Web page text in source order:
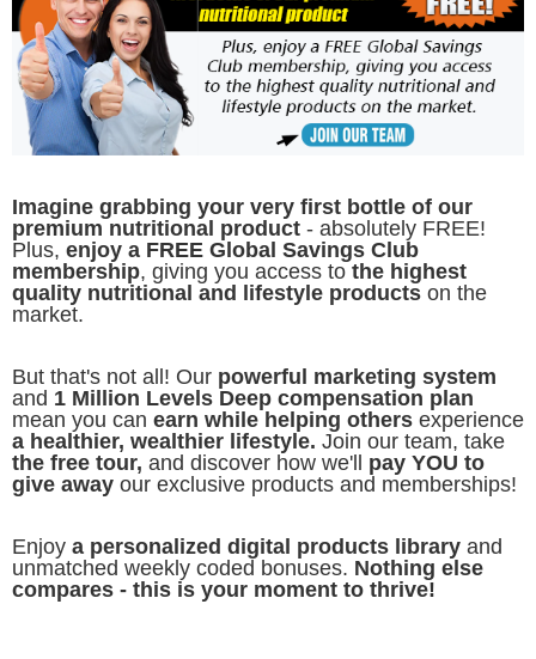
Imagine grabbing your very first bottle of our
premium nutritional product - absolutely FREE!
Plus, enjoy a FREE Global Savings Club
membership, giving you access to the highest
quality nutritional and lifestyle products on the
market.
But that's not all! Our powerful marketing system
and 1 Million Levels Deep compensation plan
mean you can earn while helping others experience
a healthier, wealthier lifestyle. Join our team, take
the free tour, and discover how we'll pay YOU to
give away our exclusive products and memberships!
Enjoy a personalized digital products library and
unmatched weekly coded bonuses. Nothing else
compares - this is your moment to thrive!